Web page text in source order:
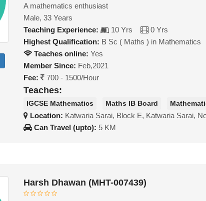
A mathematics enthusiast
Male, 33 Years
Teaching Experience:
10 Yrs
0 Yrs
Highest Qualification: B Sc ( Maths ) in Mathematics
Teaches online: Yes
Member Since: Feb,2021
Fee:
700 - 1500/Hour
Teaches:
IGCSE Mathematics Maths IB Board
Location: Katwaria Sarai, Block E, Katwaria Sarai,
Can Travel (upto): 5 KM
Harsh Dhawan (MHT-007439)